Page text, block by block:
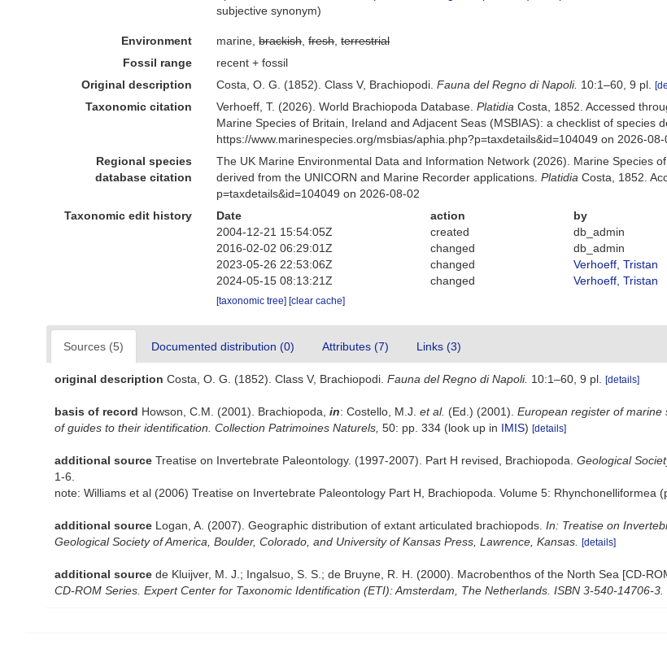
subjective synonym)
Environment marine,brackish,fresh,terrestrial
Fossil range
recent + fossil
Original description
Costa, O. G. (1852). Class V, Brachiopodi.Fauna del Regno di Napoli. 10:1–60, 9 pl.
Taxonomic citation Verhoeff, T. (2026). World Brachiopoda Database.Platidia Costa, 1852. Accessed
Marine Species of Britain, Ireland and Adjacent Seas (MSBIAS): a checklist of
https://www.marinespecies.org/msbias/aphia.php?p=taxdetails&id=104049 on 2026-08-
Regional species
database citation
The UK Marine Environmental Data and Information Network (2026). Marine Species
derived from the UNICORN and Marine Recorder applications.Platidia Costa, 1852.
p=taxdetails&id=104049 on 2026-08-02
Taxonomic edit history
Date action
by
2004-12-21 15:54:05Z
created
db_admin
2016-02-02 06:29:01Z
changed
db_admin
2023-05-26 22:53:06Z
changed
Verhoeff, Tristan
2024-05-15 08:13:21Z
changed Verhoeff, Tristan
[taxonomic tree] [clear cache]
Sources (5) Documented distribution (0) Attributes (7) Links (3)
original description Costa, O. G. (1852). Class V, Brachiopodi. Fauna del Regno di Napoli. 10:1–60, 9 pl. [details]
basis of record Howson, C.M. (2001). Brachiopoda, in: Costello, M.J. et al. (Ed.) (2001). European register of marine
of guides to their identification. Collection Patrimoines Naturels, 50: pp. 334 (look up in IMIS) [details]
additional source Treatise on Invertebrate Paleontology. (1997-2007). Part H revised, Brachiopoda. Geological
1-6.
note: Williams et al (2006) Treatise on Invertebrate Paleontology Part H, Brachiopoda. Volume 5: Rhynchonelliformea
additional source Logan, A. (2007). Geographic distribution of extant articulated brachiopods. In: Treatise on
Geological Society of America, Boulder, Colorado, and University of Kansas Press, Lawrence, Kansas.
[details]
additional source de Kluijver, M. J.; Ingalsuo, S. S.; de Bruyne, R. H. (2000). Macrobenthos of the North Sea [CD-
CD-ROM Series. Expert Center for Taxonomic Identification (ETI): Amsterdam, The Netherlands. ISBN 3-540-14706-3.